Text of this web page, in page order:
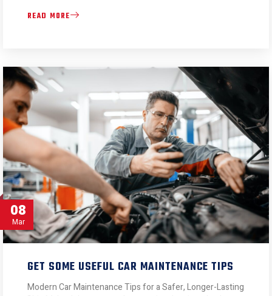
READ MORE
08
Mar
GET SOME USEFUL CAR MAINTENANCE TIPS
Modern Car Maintenance Tips for a Safer, Longer-Lasting